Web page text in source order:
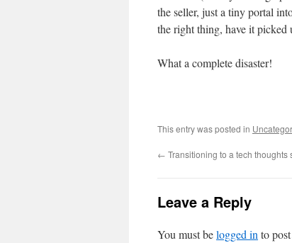
the seller, just a tiny portal
the right thing, have it picked
What a complete disaster!
This entry was posted in
← Transitioning to a tech thoughts
Leave a Reply
You must belogged in to